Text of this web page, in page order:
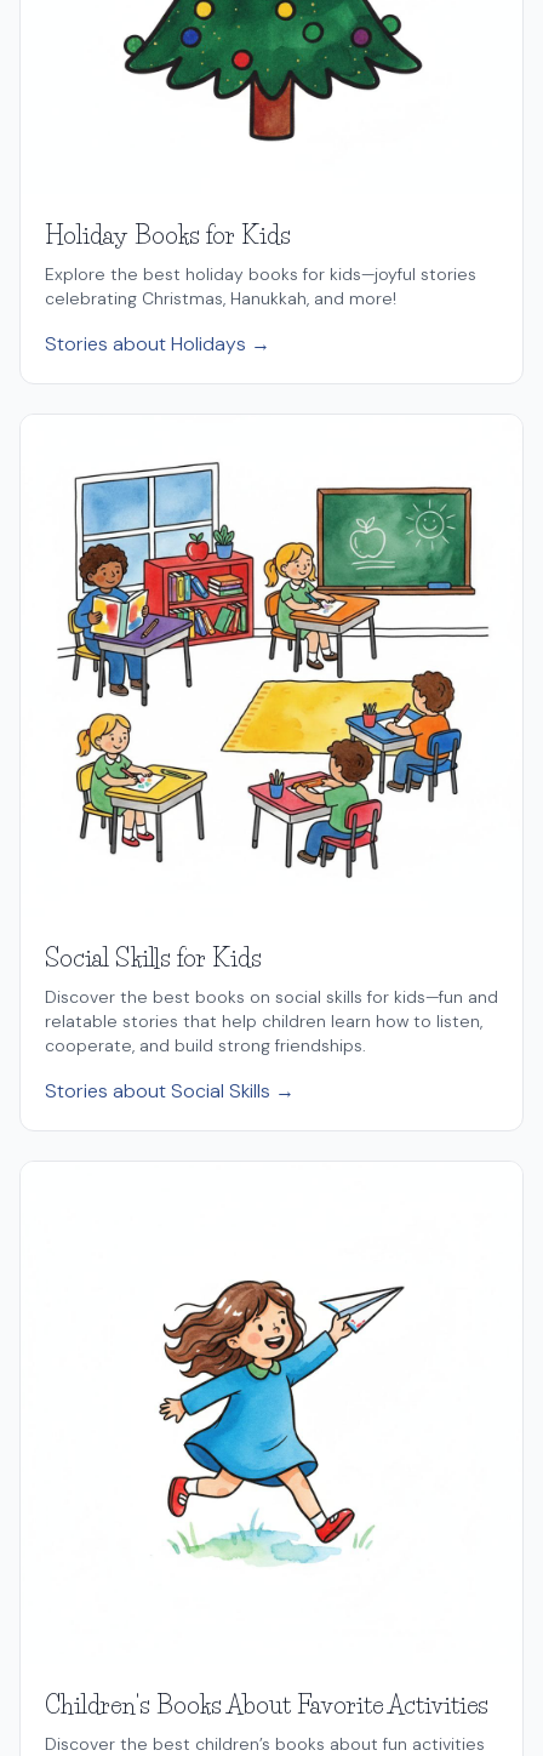
Holiday Books for Kids
Explore the best holiday books for kids—joyful stories
celebrating Christmas, Hanukkah, and more!
Stories about Holidays →
Social Skills for Kids
Discover the best books on social skills for kids—fun and
relatable stories that help children learn how to listen,
cooperate, and build strong friendships.
Stories about Social Skills →
Children's Books About Favorite Activities
Discover the best children’s books about fun activities